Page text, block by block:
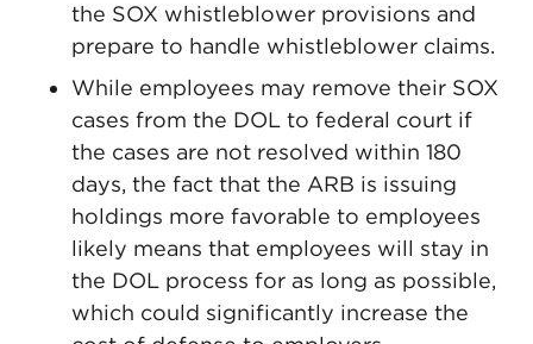
the SOX whistleblower provisions and
prepare to handle whistleblower claims.
While employees may remove their SOX
cases from the DOL to federal court if
the cases are not resolved within 180
days, the fact that the ARB is issuing
holdings more favorable to employees
likely means that employees will stay in
the DOL process for as long as possible,
which could significantly increase the